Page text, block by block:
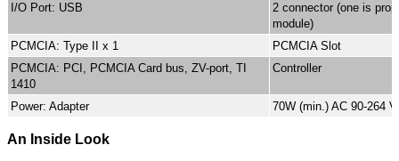
I/O Port: USB
2 connector (one is
module)
PCMCIA: Type II x 1
PCMCIA Slot
PCMCIA: PCI, PCMCIA Card bus, ZV-port, TI
1410
Controller
Power: Adapter 70W (min.) AC 90-264 V
An Inside Look